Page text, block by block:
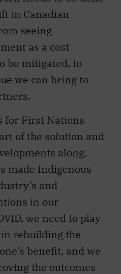
in Canadian
seeing
as a cost
be mitigated, to
we can bring to
for First Nations
of the solution and
along.
made Indigenous
and
in our
we need to play
rebuilding the
benefit, and we
the outcomes